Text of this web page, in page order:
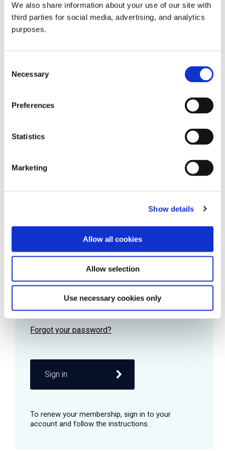
We also share information about your use of our site with
third parties for social media, advertising, and analytics
purposes.
Selection
Necessary
Preferences
Statistics
Marketing
Show details
Allow all cookies
Allow selection
Use necessary cookies only
all things beverage.
Learn more
Password
Remember me
Sign in
© 2026 GuildSomm